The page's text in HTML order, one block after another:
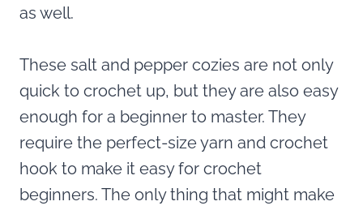
as well.
These salt and pepper cozies are not only
quick to crochet up, but they are also easy
enough for a beginner to master. They
require the perfect-size yarn and crochet
hook to make it easy for crochet
beginners. The only thing that might make